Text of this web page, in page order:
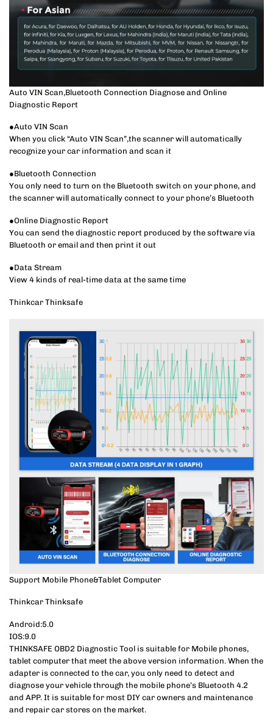
Auto VIN Scan,Bluetooth Connection Diagnose and Online
Diagnostic Report
●Auto VIN Scan
When you click “Auto VIN Scan”,the scanner will automatically
recognize your car information and scan it
●Bluetooth Connection
You only need to turn on the Bluetooth switch on your phone, and
the scanner will automatically connect to your phone’s Bluetooth
●Online Diagnostic Report
You can send the diagnostic report produced by the software via
Bluetooth or email and then print it out
●Data Stream
View 4 kinds of real-time data at the same time
Thinkcar Thinksafe
Support Mobile Phone&Tablet Computer
Thinkcar Thinksafe
Android:5.0
IOS:9.0
THINKSAFE OBD2 Diagnostic Tool is suitable for Mobile phones,
tablet computer that meet the above version information. When the
adapter is connected to the car, you only need to detect and
diagnose your vehicle through the mobile phone’s Bluetooth 4.2
and APP. It is suitable for most DIY car owners and maintenance
and repair car stores on the market.